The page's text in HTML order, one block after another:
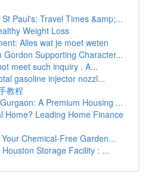
Paul's: Travel Times &amp;...
Weight Loss
Alles wat je moet weten
Gordon Supporting Character...
meet such inquiry . A...
gasoline injector nozzl...
教程
A Premium Housing ...
Home? Leading Home Finance
Chemical-Free Garden...
Storage Facility : ...